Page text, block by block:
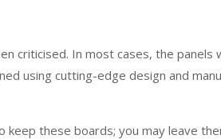
criticised. In most cases, the panels
using cutting-edge design and
keep these boards; you may leave